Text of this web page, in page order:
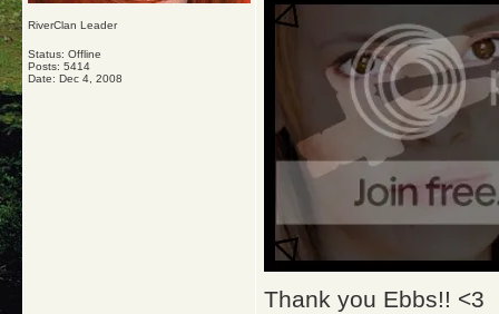
RiverClan Leader
Status: Offline
Posts: 5414
Date: Dec 4, 2008
Thank you Ebbs!! <3